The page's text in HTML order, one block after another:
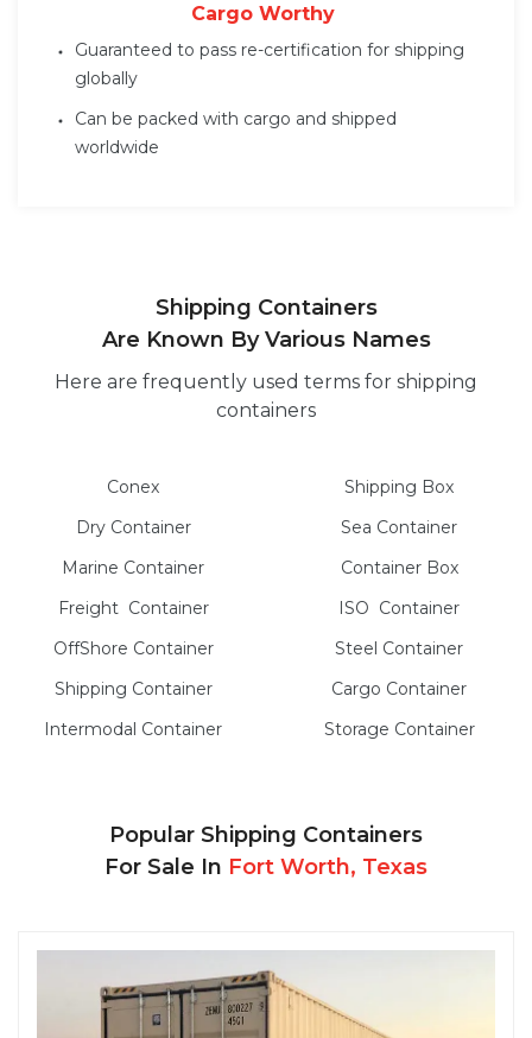
Cargo Worthy
Guaranteed to pass re-certification for shipping
globally
Can be packed with cargo and shipped
worldwide
Shipping Containers
Are Known By Various Names
Here are frequently used terms for shipping
containers
Conex
Dry Container
Marine Container
Freight Container
OffShore Container
Shipping Container
Intermodal Container
Shipping Box
Sea Container
Container Box
ISO Container
Steel Container
Cargo Container
Storage Container
Popular Shipping Containers
For Sale In Fort Worth, Texas